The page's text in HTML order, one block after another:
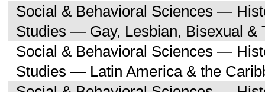
Social & Behavioral Sciences —
Studies — Gay, Lesbian, Bisexual &
Social & Behavioral Sciences —
Studies — Latin America & the